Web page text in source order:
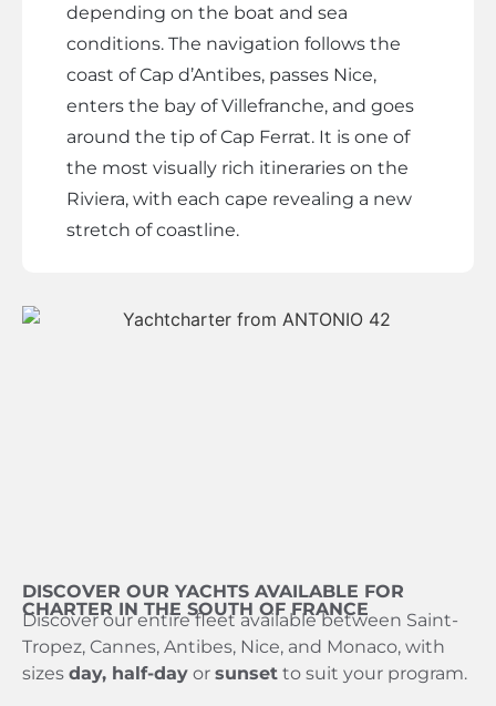
depending on the boat and sea
conditions. The navigation follows the
coast of Cap d’Antibes, passes Nice,
enters the bay of Villefranche, and goes
around the tip of Cap Ferrat. It is one of
the most visually rich itineraries on the
Riviera, with each cape revealing a new
stretch of coastline.
DISCOVER OUR YACHTS AVAILABLE FOR
CHARTER IN THE SOUTH OF FRANCE
Discover our entire fleet available between Saint-
Tropez, Cannes, Antibes, Nice, and Monaco, with
sizes day, half-day or sunset to suit your program.